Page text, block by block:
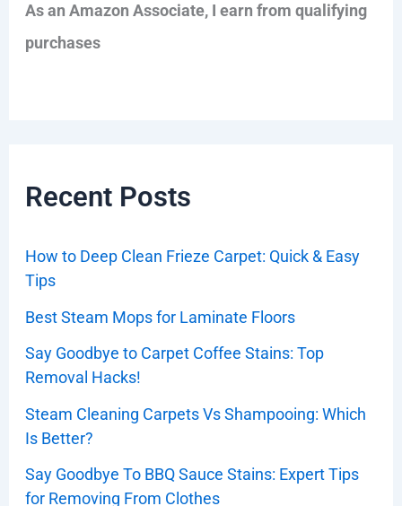
As an Amazon Associate, I earn from qualifying
purchases
Recent Posts
How to Deep Clean Frieze Carpet: Quick & Easy
Tips
Best Steam Mops for Laminate Floors
Say Goodbye to Carpet Coffee Stains: Top
Removal Hacks!
Steam Cleaning Carpets Vs Shampooing: Which
Is Better?
Say Goodbye To BBQ Sauce Stains: Expert Tips
for Removing From Clothes